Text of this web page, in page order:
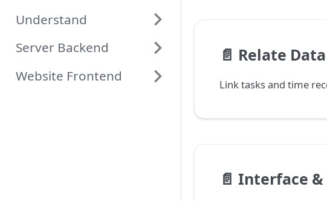
Understand
Server Backend
Website Frontend
📄️ Relate Data
📄️ Interface &